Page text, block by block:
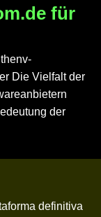
für
Die Vielfalt der
der
definitiva